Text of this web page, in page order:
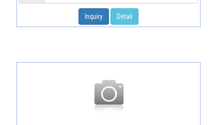
Inquiry Detail